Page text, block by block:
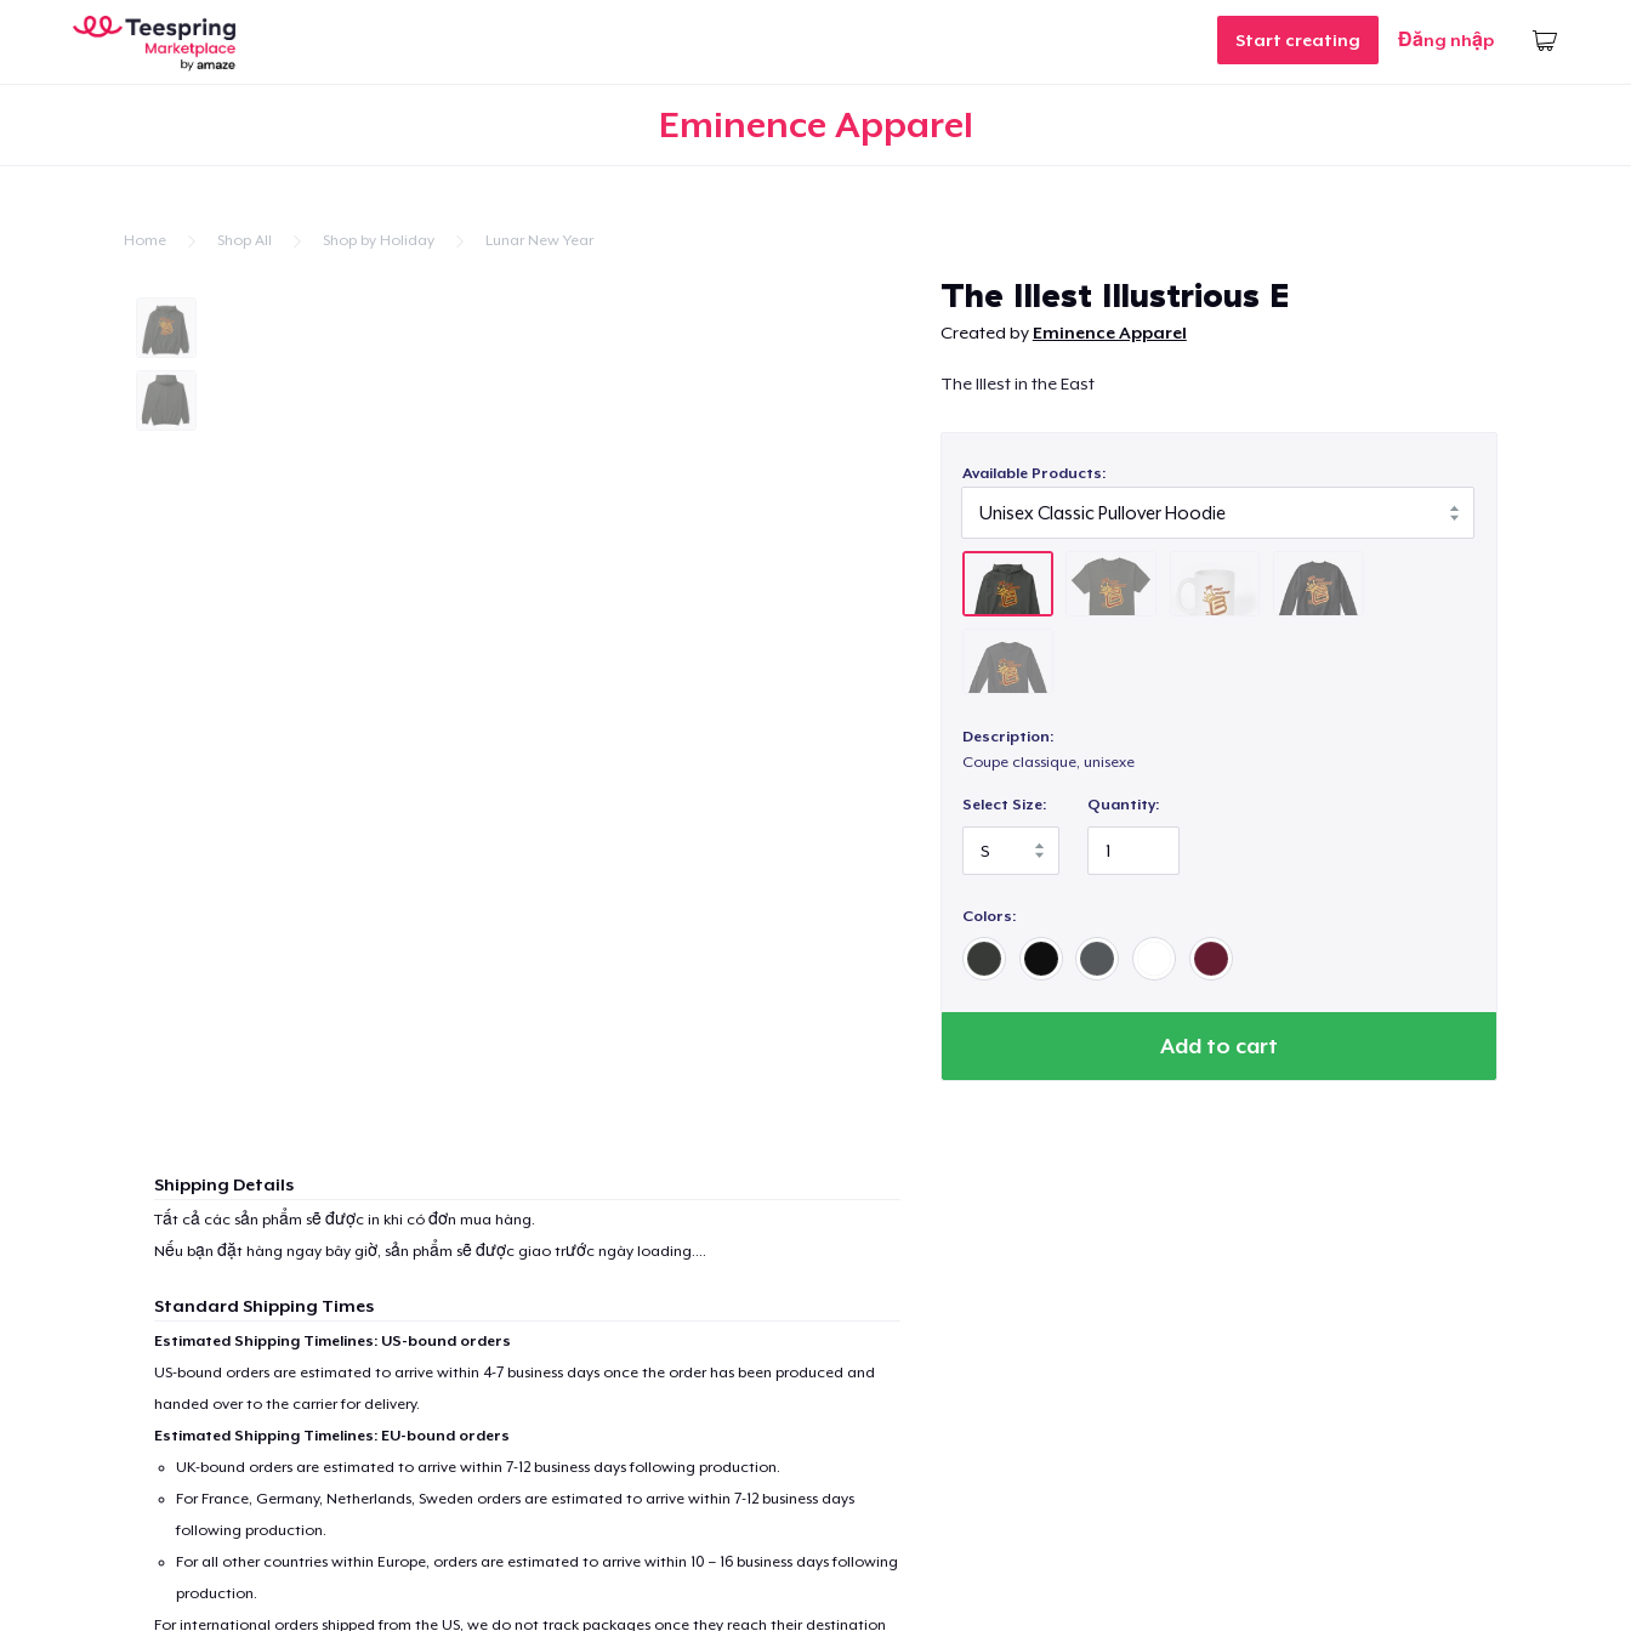
Start creating Đăng nhập
Eminence Apparel
Home Shop All Shop by Holiday Lunar New Year
The Illest Illustrious E
Created by Eminence Apparel
The Illest in the East
Available Products:
Description:
Coupe classique, unisexe
Select Size: Quantity:
Colors:
Add to cart
Shipping Details
Tất cả các sản phẩm sẽ được in khi có đơn mua hàng.
Nếu bạn đặt hàng ngay bây giờ, sản phẩm sẽ được giao trước ngày loading....
Standard Shipping Times
Estimated Shipping Timelines: US-bound orders
US-bound orders are estimated to arrive within 4-7 business days once the order has been produced and
handed over to the carrier for delivery.
Estimated Shipping Timelines: EU-bound orders
UK-bound orders are estimated to arrive within 7-12 business days following production.
For France, Germany, Netherlands, Sweden orders are estimated to arrive within 7-12 business days
following production.
For all other countries within Europe, orders are estimated to arrive within 10 – 16 business days following
production.
For international orders shipped from the US, we do not track packages once they reach their destination